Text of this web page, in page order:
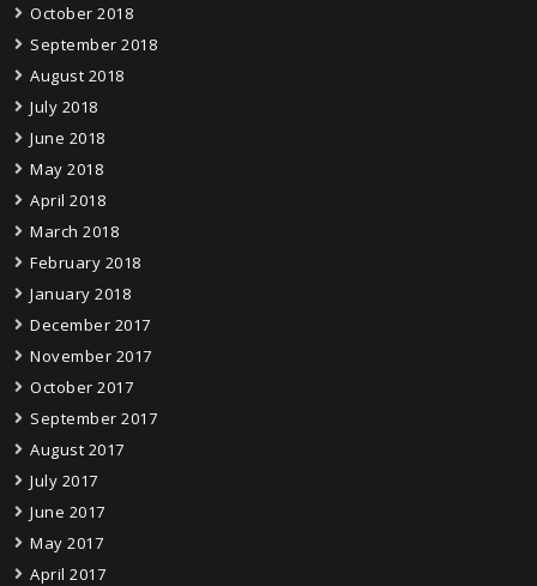
October 2018
September 2018
August 2018
July 2018
June 2018
May 2018
April 2018
March 2018
February 2018
January 2018
December 2017
November 2017
October 2017
September 2017
August 2017
July 2017
June 2017
May 2017
April 2017